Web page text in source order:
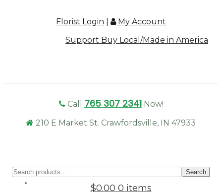
Florist Login
My Account
Support Buy Local/Made in America
Call 765 307 2341 Now!
210 E Market St. Crawfordsville, IN 47933
for:
Search
$0.00 0 items